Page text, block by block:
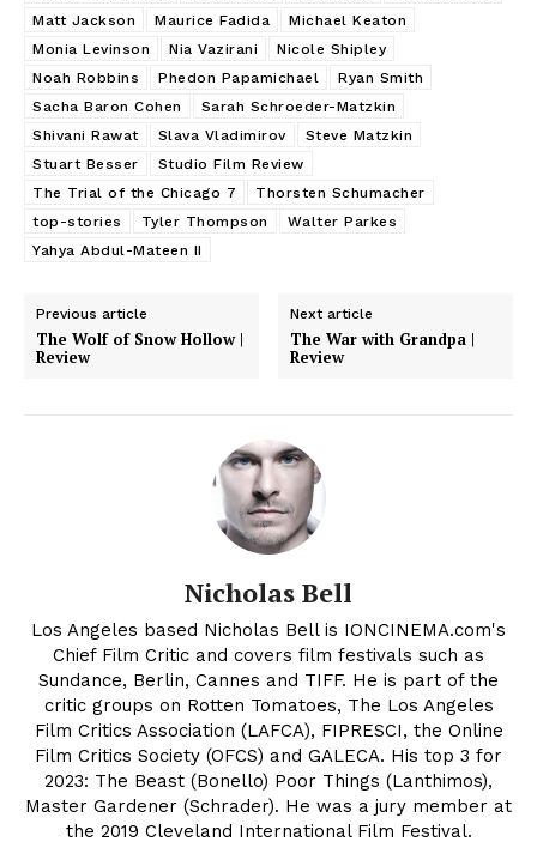
Matt Jackson
Maurice Fadida
Michael Keaton
Monia Levinson
Nia Vazirani
Nicole Shipley
Noah Robbins
Phedon Papamichael
Ryan Smith
Sacha Baron Cohen
Sarah Schroeder-Matzkin
Shivani Rawat
Slava Vladimirov
Steve Matzkin
Stuart Besser
Studio Film Review
The Trial of the Chicago 7
Thorsten Schumacher
top-stories
Tyler Thompson
Walter Parkes
Yahya Abdul-Mateen II
Previous article
The Wolf of Snow Hollow |
Review
Next article
The War with Grandpa |
Review
Nicholas Bell
Los Angeles based Nicholas Bell is IONCINEMA.com's
Chief Film Critic and covers film festivals such as
Sundance, Berlin, Cannes and TIFF. He is part of the
critic groups on Rotten Tomatoes, The Los Angeles
Film Critics Association (LAFCA), FIPRESCI, the Online
Film Critics Society (OFCS) and GALECA. His top 3 for
2023: The Beast (Bonello) Poor Things (Lanthimos),
Master Gardener (Schrader). He was a jury member at
the 2019 Cleveland International Film Festival.